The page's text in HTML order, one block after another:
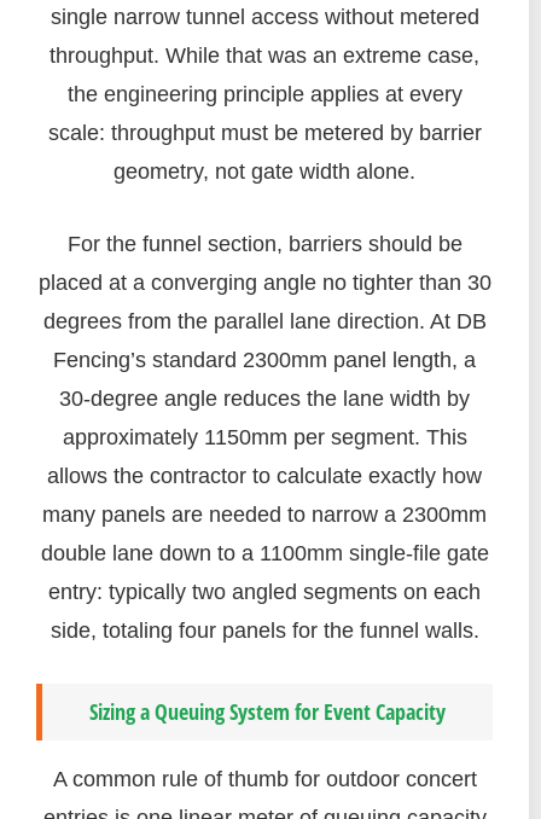
single narrow tunnel access without metered
throughput. While that was an extreme case,
the engineering principle applies at every
scale: throughput must be metered by barrier
geometry, not gate width alone.
For the funnel section, barriers should be
placed at a converging angle no tighter than 30
degrees from the parallel lane direction. At DB
Fencing’s standard 2300mm panel length, a
30-degree angle reduces the lane width by
approximately 1150mm per segment. This
allows the contractor to calculate exactly how
many panels are needed to narrow a 2300mm
double lane down to a 1100mm single-file gate
entry: typically two angled segments on each
side, totaling four panels for the funnel walls.
Sizing a Queuing System for Event Capacity
A common rule of thumb for outdoor concert